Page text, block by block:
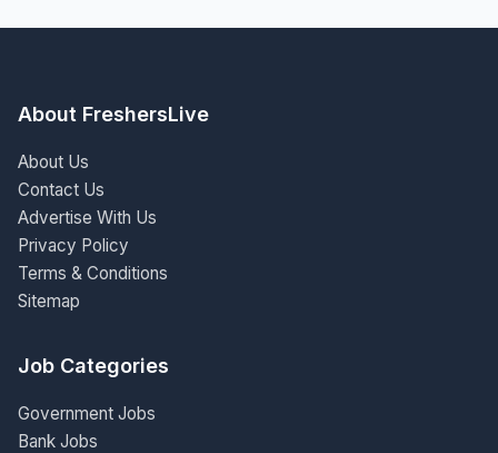
About FreshersLive
About Us
Contact Us
Advertise With Us
Privacy Policy
Terms & Conditions
Sitemap
Job Categories
Government Jobs
Bank Jobs